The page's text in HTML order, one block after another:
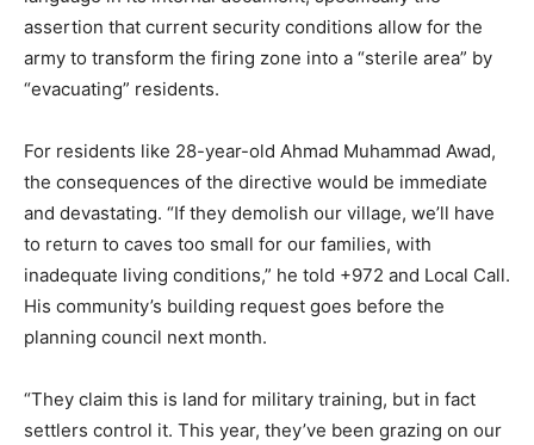
assertion that current security conditions allow for the
army to transform the firing zone into a “sterile area” by
“evacuating” residents.
For residents like 28-year-old Ahmad Muhammad Awad,
the consequences of the directive would be immediate
and devastating. “If they demolish our village, we’ll have
to return to caves too small for our families, with
inadequate living conditions,” he told +972 and Local Call.
His community’s building request goes before the
planning council next month.
“They claim this is land for military training, but in fact
settlers control it. This year, they’ve been grazing on our